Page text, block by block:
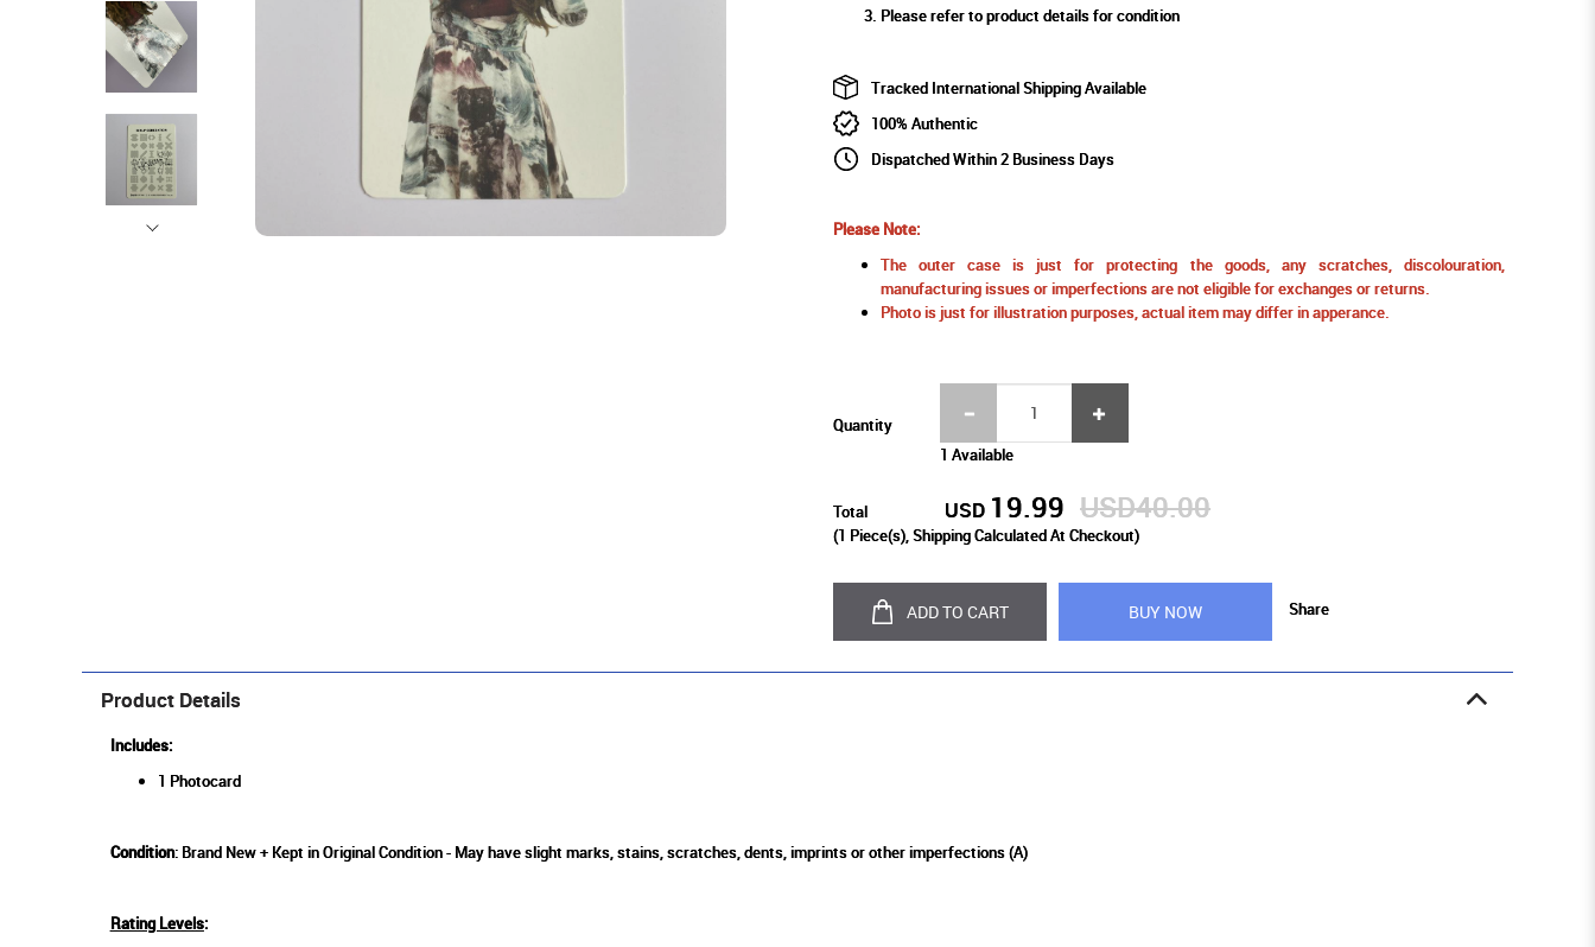
Please refer to product details for condition
Tracked International Shipping Available
100% Authentic
Dispatched Within 2 Business Days
Please Note:
The outer case is just for protecting the goods, any scratches, discolouration,
manufacturing issues or imperfections are not eligible for exchanges or returns.
Photo is just for illustration purposes, actual item may differ in apperance.
Quantity
1 Available
Total USD 19.99 USD40.00
(1 Piece(s), Shipping Calculated At Checkout)
ADD TO CART BUY NOW Share
Product Details
Includes:
1 Photocard
Condition: Brand New + Kept in Original Condition - May have slight marks, stains, scratches, dents, imprints or other imperfections (A)
Rating Levels: